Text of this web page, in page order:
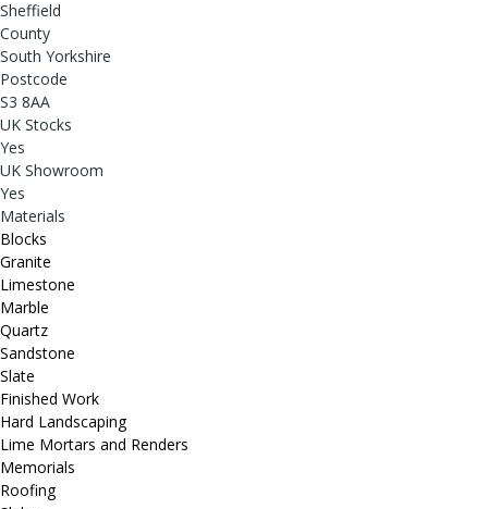
Sheffield
County
South Yorkshire
Postcode
S3 8AA
UK Stocks
Yes
UK Showroom
Yes
Materials
Blocks
Granite
Limestone
Marble
Quartz
Sandstone
Slate
Finished Work
Hard Landscaping
Lime Mortars and Renders
Memorials
Roofing